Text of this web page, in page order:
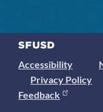
Accessibility
Privacy Policy
Feedback